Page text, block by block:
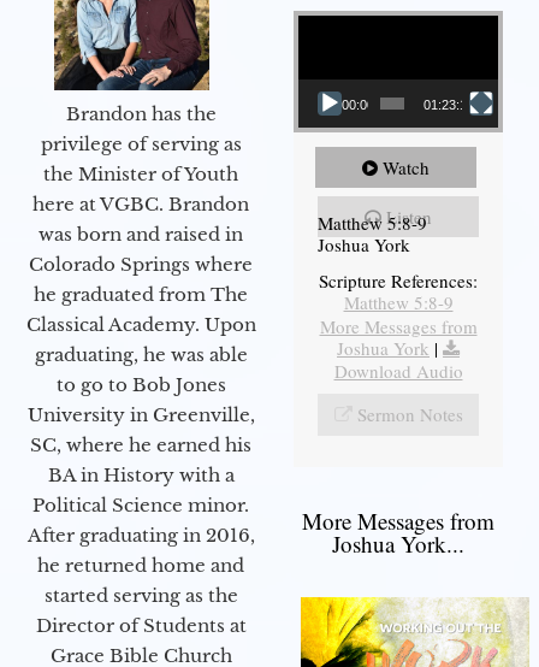
Brandon has the
privilege of serving as
the Minister of Youth
here at VGBC. Brandon
was born and raised in
Colorado Springs where
he graduated from The
Classical Academy. Upon
graduating, he was able
to go to Bob Jones
University in Greenville,
SC, where he earned his
BA in History with a
Political Science minor.
After graduating in 2016,
he returned home and
started serving as the
Director of Students at
Grace Bible Church
Video Player
00:00 01:23:12
Watch
Listen
Matthew 5:8-9
Joshua York
Scripture References:
Matthew 5:8-9
More Messages from
Joshua York |
Download Audio
Sermon Notes
More Messages from
Joshua York...